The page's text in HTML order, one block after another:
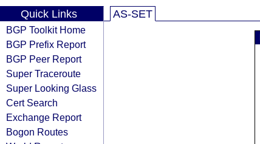
Quick Links
BGP Toolkit Home
BGP Prefix Report
BGP Peer Report
Super Traceroute
Super Looking Glass
Cert Search
Exchange Report
Bogon Routes
AS-SET